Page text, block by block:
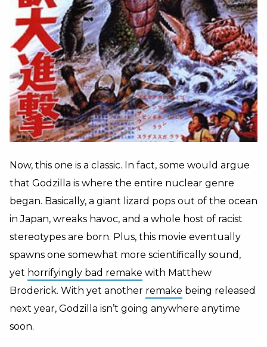
Now, this one is a classic. In fact, some would argue
that Godzilla is where the entire nuclear genre
began. Basically, a giant lizard pops out of the ocean
in Japan, wreaks havoc, and a whole host of racist
stereotypes are born. Plus, this movie eventually
spawns one somewhat more scientifically sound,
yet horrifyingly bad remake with Matthew
Broderick. With yet another remake being released
next year, Godzilla isn’t going anywhere anytime
soon.